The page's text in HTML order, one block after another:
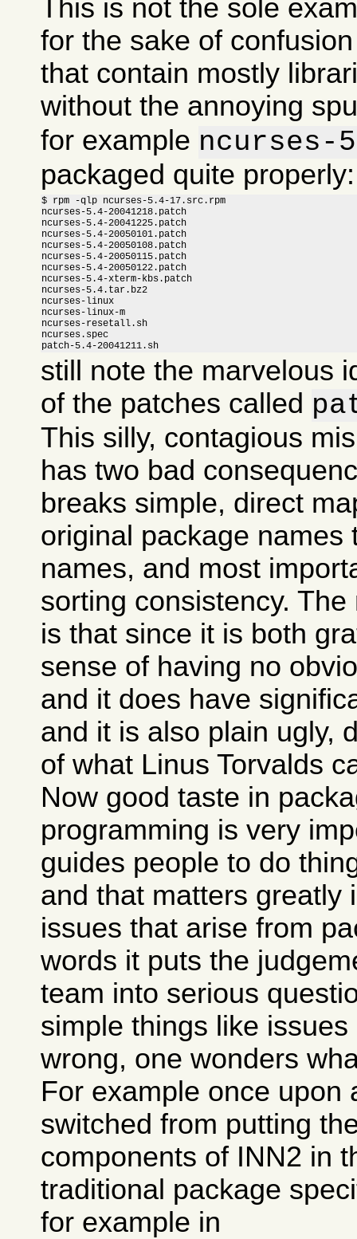
This is not the sole
for the sake of
that contain mostly
without the annoying
for example
packaged quite properly:
$ rpm -qlp ncurses-5.4-17.src.rpm
ncurses-5.4-20041218.patch
ncurses-5.4-20041225.patch
ncurses-5.4-20050101.patch
ncurses-5.4-20050108.patch
ncurses-5.4-20050115.patch
ncurses-5.4-20050122.patch
ncurses-5.4-xterm-kbs.patch
ncurses-5.4.tar.bz2
ncurses-linux
ncurses-linux-m
ncurses-resetall.sh
ncurses.spec
patch-5.4-20041211.sh
still note the marvelous
of the patches called
This silly, contagious
has two bad
breaks simple, direct
original package names
names, and most
sorting consistency.
is that since it is both
sense of having no
and it does have
and it is also plain ugly,
of what Linus Torvalds
Now good taste in
programming is very
guides people to do
and that matters greatly
issues that arise from
words it puts the
team into serious
simple things like
wrong, one wonders
For example once upon
switched from putting
components of INN2 in
traditional package
for example in